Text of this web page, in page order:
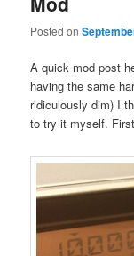
Posted on
A quick mod post
having the same
ridiculously dim) I
to try it myself.